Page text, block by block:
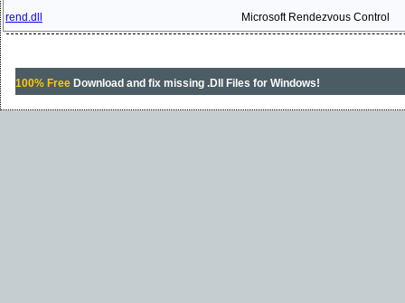
rend.dll
Microsoft Rendezvous Control
100% FreeDownload and fix missing .Dll Files for Windows!